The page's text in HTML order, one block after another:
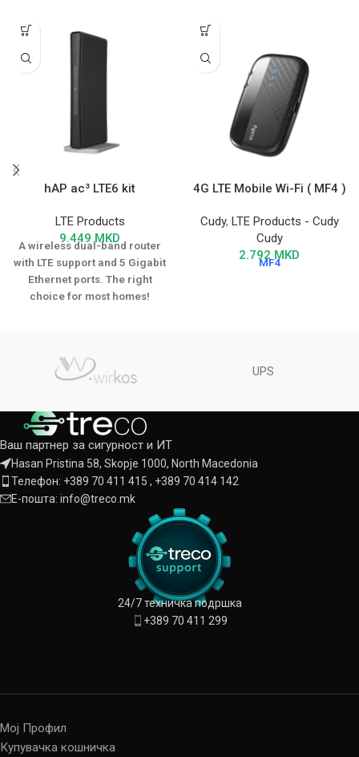
hAP ac³ LTE6 kit
LTE Products
9.449MKD
A wireless dual-band router
with LTE support and 5 Gigabit
Ethernet ports. The right
choice for most homes!
4G LTE Mobile Wi-Fi ( MF4 )
Cudy, LTE Products - Cudy
Cudy
2.792 MKD
MF4
UPS
Ваш партнер за сигурност и ИТ
Hasan Pristina 58, Skopje 1000, North Macedonia
Телефон: +389 70 411 415 , +389 70 414 142
Е-пошта: info@treco.mk
24/7 техничка подршка
+389 70 411 299
Мој Профил
Купувачка кошничка